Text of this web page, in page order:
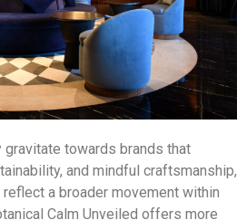
towards brands that
and mindful craftsmanship,
a broader movement within
Calm Unveiled offers more